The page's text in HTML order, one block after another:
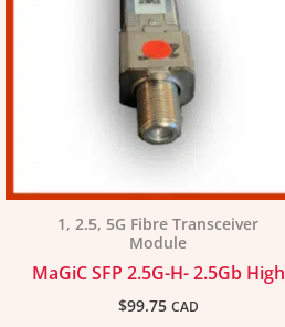
1, 2.5, 5G Fibre Transceiver
Module
MaGiC SFP 2.5G-H- 2.5Gb High
$99.75 CAD